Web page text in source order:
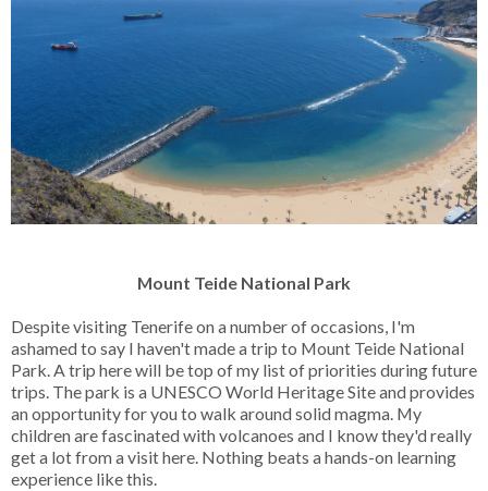
Mount Teide National Park
Despite visiting Tenerife on a number of occasions, I'm
ashamed to say I haven't made a trip to Mount Teide National
Park. A trip here will be top of my list of priorities during future
trips. The park is a UNESCO World Heritage Site and provides
an opportunity for you to walk around solid magma. My
children are fascinated with volcanoes and I know they'd really
get a lot from a visit here. Nothing beats a hands-on learning
experience like this.